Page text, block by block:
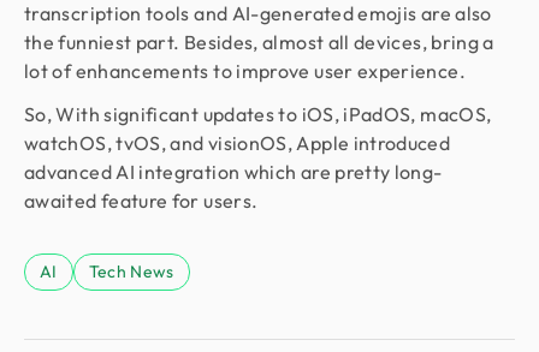
transcription tools and AI-generated emojis are also
the funniest part. Besides, almost all devices, bring a
lot of enhancements to improve user experience.
So, With significant updates to iOS, iPadOS, macOS,
watchOS, tvOS, and visionOS, Apple introduced
advanced AI integration which are pretty long-
awaited feature for users.
AI Tech News